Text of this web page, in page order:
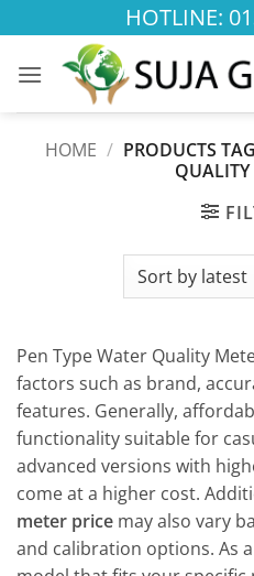
to
content
HOTLINE:
HOME / PRODUCTS
QUALITY
Pen Type Water Quality
factors such as brand,
features. Generally,
functionality suitable for
advanced versions with
come at a higher cost.
meter price may also vary
and calibration options. As